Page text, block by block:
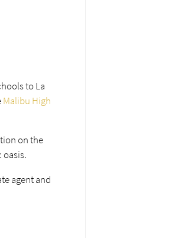
to La
Malibu High
on the
oasis.
agent and